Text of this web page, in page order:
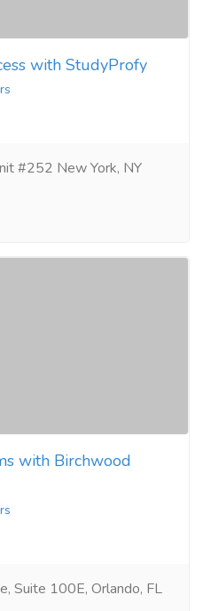
with StudyProfy
#252 New York, NY
with Birchwood
Suite 100E, Orlando, FL